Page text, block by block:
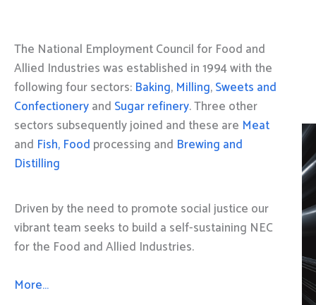
The National Employment Council for Food and
Allied Industries was established in 1994 with the
following four sectors: Baking, Milling,Sweets and
Confectioneryand Sugar refinery. Three other
sectors subsequently joined and these are Meat
and Fish, Food processing and Brewing and
Distilling
Driven by the need to promote social justice our
vibrant team seeks to build a self-sustaining NEC
for the Food and Allied Industries.
More…